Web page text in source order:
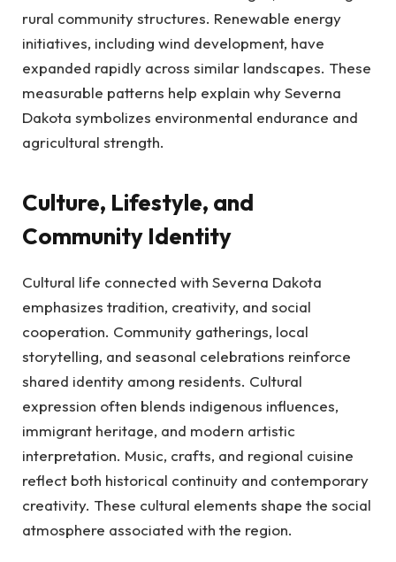
rural community structures. Renewable energy
initiatives, including wind development, have
expanded rapidly across similar landscapes. These
measurable patterns help explain why Severna
Dakota symbolizes environmental endurance and
agricultural strength.
Culture, Lifestyle, and
Community Identity
Cultural life connected with Severna Dakota
emphasizes tradition, creativity, and social
cooperation. Community gatherings, local
storytelling, and seasonal celebrations reinforce
shared identity among residents. Cultural
expression often blends indigenous influences,
immigrant heritage, and modern artistic
interpretation. Music, crafts, and regional cuisine
reflect both historical continuity and contemporary
creativity. These cultural elements shape the social
atmosphere associated with the region.